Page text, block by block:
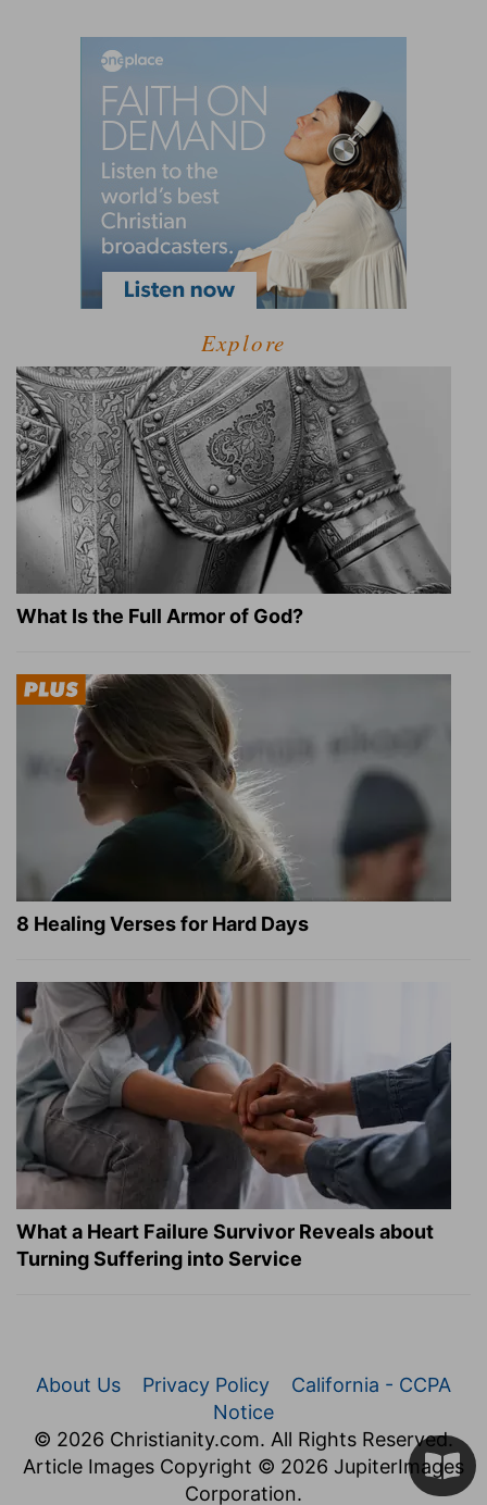
Explore
What Is the Full Armor of God?
8 Healing Verses for Hard Days
What a Heart Failure Survivor Reveals about
Turning Suffering into Service
About Us Privacy Policy
California - CCPA
Notice
© 2026 Christianity.com. All Rights Reserved.
Article Images Copyright © 2026 JupiterImages
Corporation.